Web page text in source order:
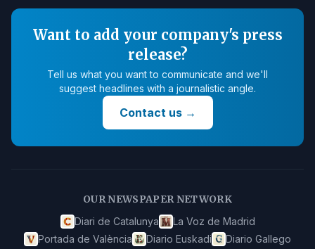
Want to add your company's press
release?
Tell us what you want to communicate and we'll
suggest headlines with a journalistic angle.
Contact us→
OUR NEWSPAPER NETWORK
Diari de Catalunya
La Voz de Madrid
Portada de València
Diario Euskadi Diario Gallego